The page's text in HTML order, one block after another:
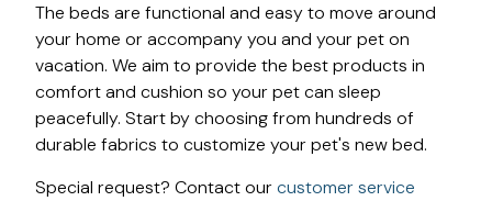
The beds are functional and easy to move around
your home or accompany you and your pet on
vacation. We aim to provide the best products in
comfort and cushion so your pet can sleep
peacefully. Start by choosing from hundreds of
durable fabrics to customize your pet's new bed.
Special request? Contact ourcustomer service